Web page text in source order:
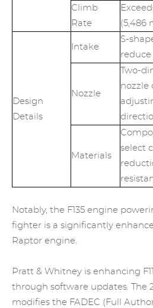
Climb
Rate
(5,486
Design
Details
Intake
S-
Nozzle
Two-
nozzle
Materials
select
Notably, the F135 engine
fighter is a significantly
Raptor engine.
Pratt & Whitney is enhancing
through software updates. The
modifies the FADEC (Full